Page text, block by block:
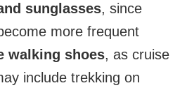
sunglasses, since
more frequent
walking shoes, as cruise
include trekking on